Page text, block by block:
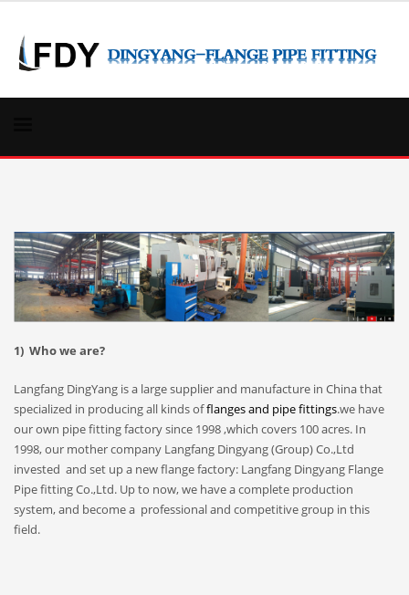
1) Who we are?
Langfang DingYang is a large supplier and manufacture in China that
specialized in producing all kinds offlanges and pipe fittings.we have
our own pipe fitting factory since 1998 ,which covers 100 acres. In
1998, our mother company Langfang Dingyang (Group) Co.,Ltd
invested and set up a new flange factory: Langfang Dingyang Flange
Pipe fitting Co.,Ltd. Up to now, we have a complete production
system, and become a professional and competitive group in this
field.